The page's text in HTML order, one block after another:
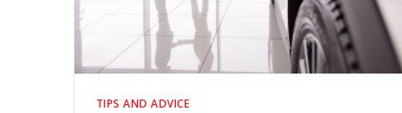
TIPS AND ADVICE